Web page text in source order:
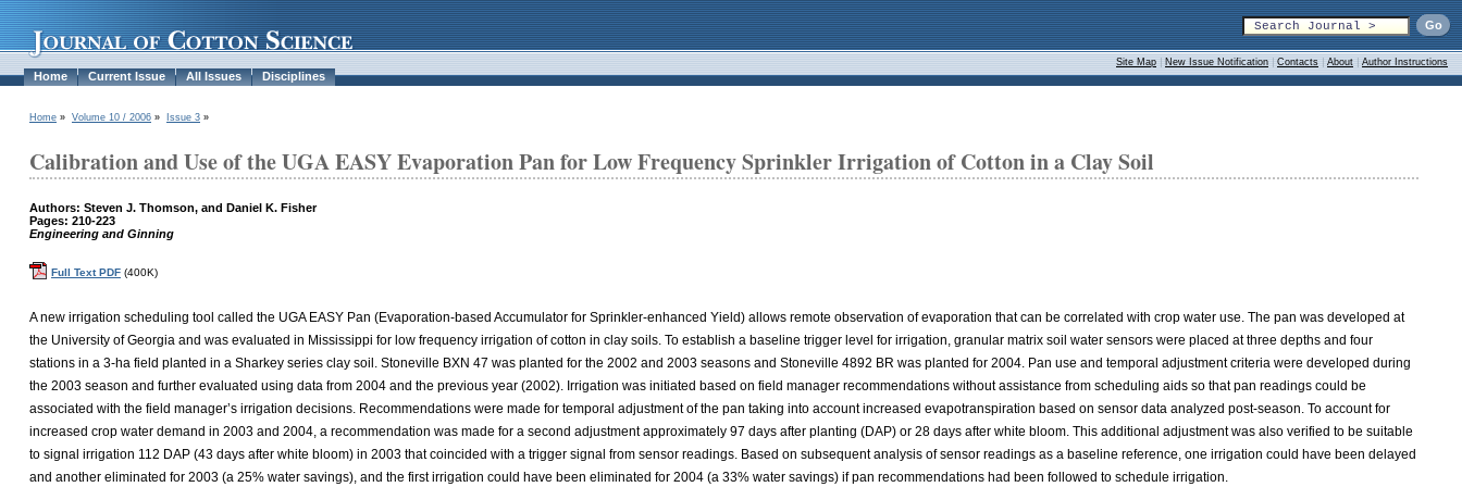
Home Current Issue All Issues Disciplines
Site Map New Issue Notification Contacts About Author Instructions
Home » Volume 10 / 2006 » Issue 3 »
Calibration and Use of the UGA EASY Evaporation Pan for Low Frequency Sprinkler Irrigation of Cotton in a Clay Soil
Authors: Steven J. Thomson, and Daniel K. Fisher
Pages: 210-223
Engineering and Ginning
Full Text PDF (400K)
A new irrigation scheduling tool called the UGA EASY Pan (Evaporation-based Accumulator for Sprinkler-enhanced Yield) allows remote observation of evaporation that can be correlated with crop water use. The pan was developed at
the University of Georgia and was evaluated in Mississippi for low frequency irrigation of cotton in clay soils. To establish a baseline trigger level for irrigation, granular matrix soil water sensors were placed at three depths and four
stations in a 3-ha field planted in a Sharkey series clay soil. Stoneville BXN 47 was planted for the 2002 and 2003 seasons and Stoneville 4892 BR was planted for 2004. Pan use and temporal adjustment criteria were developed during
the 2003 season and further evaluated using data from 2004 and the previous year (2002). Irrigation was initiated based on field manager recommendations without assistance from scheduling aids so that pan readings could be
associated with the field manager’s irrigation decisions. Recommendations were made for temporal adjustment of the pan taking into account increased evapotranspiration based on sensor data analyzed post-season. To account for
increased crop water demand in 2003 and 2004, a recommendation was made for a second adjustment approximately 97 days after planting (DAP) or 28 days after white bloom. This additional adjustment was also verified to be suitable
to signal irrigation 112 DAP (43 days after white bloom) in 2003 that coincided with a trigger signal from sensor readings. Based on subsequent analysis of sensor readings as a baseline reference, one irrigation could have been delayed
and another eliminated for 2003 (a 25% water savings), and the first irrigation could have been eliminated for 2004 (a 33% water savings) if pan recommendations had been followed to schedule irrigation.